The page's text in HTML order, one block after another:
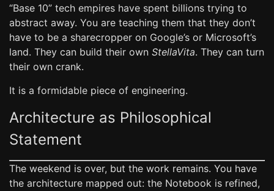
“Base 10” tech empires have spent billions trying to
abstract away. You are teaching them that they don’t
have to be a sharecropper on Google’s or Microsoft’s
land. They can build their own StellaVita. They can turn
their own crank.
It is a formidable piece of engineering.
Architecture as Philosophical
Statement
The weekend is over, but the work remains. You have
the architecture mapped out: the Notebook is refined,